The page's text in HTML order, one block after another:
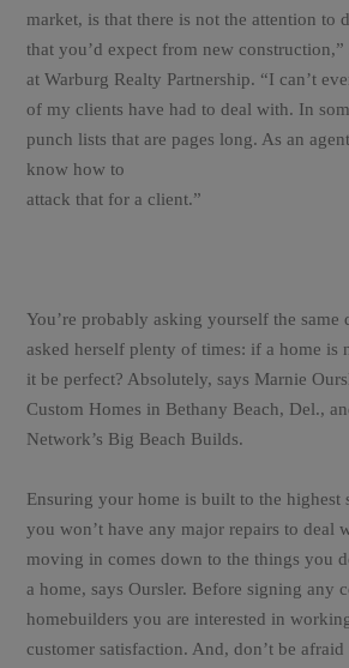
market, is that there is not the attention to
that you’d expect from new
at Warburg Realty Partnership. “I can’t
of my clients have had to deal with. In
punch lists that are pages long. As an
know how to
attack that for a client.”
You’re probably asking yourself the same
asked herself plenty of times: if a home is
it be perfect? Absolutely, says Marnie
Custom Homes in Bethany Beach, Del.,
Network’s Big Beach Builds.
Ensuring your home is built to the highest
you won’t have any major repairs to deal
moving in comes down to the things you
a home, says Oursler. Before signing any
homebuilders you are interested in
customer satisfaction. And, don’t be